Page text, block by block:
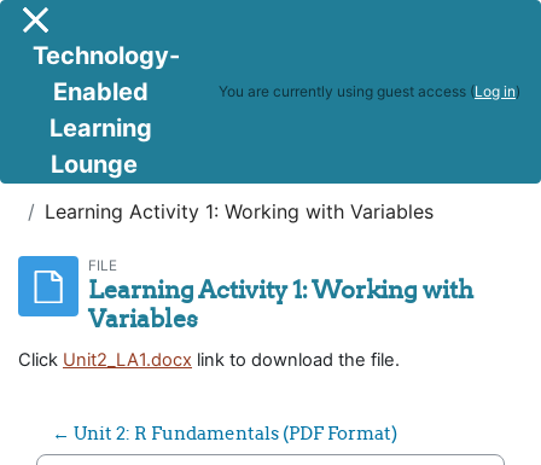
Skip to main content
Side panel
Technology-
Enabled
Learning
Lounge
You are currently using guest access (Log in)
R Programming & Big Data Analytics
Learning Activity 1: Working with Variables
FILE
Learning Activity 1: Working with
Variables
Click Unit2_LA1.docx link to download the file.
← Unit 2: R Fundamentals (PDF Format)